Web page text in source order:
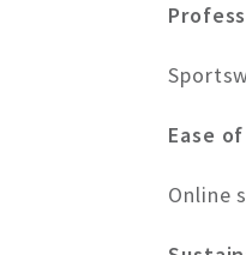
Ease
Online